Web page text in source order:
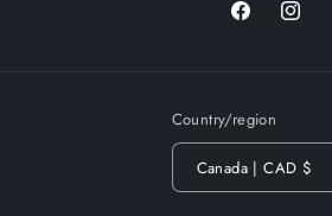
Facebook
Country/region
Canada | CAD $